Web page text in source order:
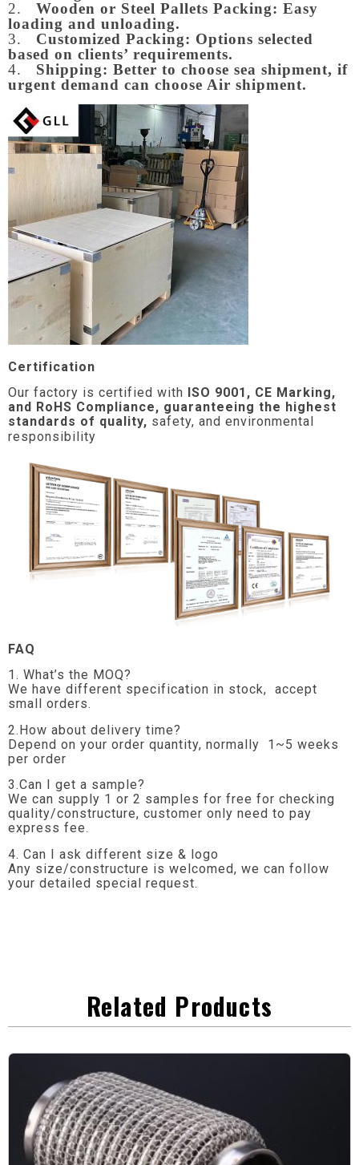
2.
Wooden or Steel Pallets Packing: Easy
loading and unloading.
3.
Customized Packing: Options selected
based on clients’ requirements.
4.
Shipping: Better to choose sea shipment, if
urgent demand can choose Air shipment.
Certification
Our factory is certified with ISO 9001, CE Marking,
and RoHS Compliance, guaranteeing the highest
standards of quality, safety, and environmental
responsibility
FAQ
1. What’s the MOQ?
We have different specification in stock, accept
small orders.
2.How about delivery time?
Depend on your order quantity, normally 1~5 weeks
per order
3.Can I get a sample?
We can supply 1 or 2 samples for free for checking
quality/constructure, customer only need to pay
express fee.
4. Can I ask different size & logo
Any size/constructure is welcomed, we can follow
your detailed special request.
Related Products